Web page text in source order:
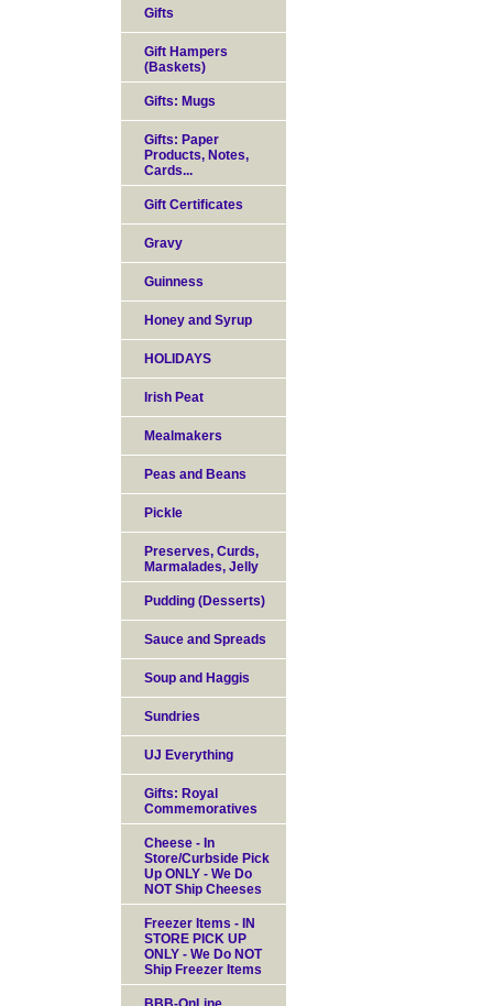
Gifts
Gift Hampers
(Baskets)
Gifts: Mugs
Gifts: Paper
Products, Notes,
Cards...
Gift Certificates
Gravy
Guinness
Honey and Syrup
HOLIDAYS
Irish Peat
Mealmakers
Peas and Beans
Pickle
Preserves, Curds,
Marmalades, Jelly
Pudding (Desserts)
Sauce and Spreads
Soup and Haggis
Sundries
UJ Everything
Gifts: Royal
Commemoratives
Cheese - In
Store/Curbside Pick
Up ONLY - We Do
NOT Ship Cheeses
Freezer Items - IN
STORE PICK UP
ONLY - We Do NOT
Ship Freezer Items